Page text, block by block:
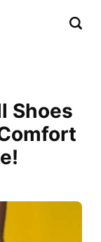
Shoes